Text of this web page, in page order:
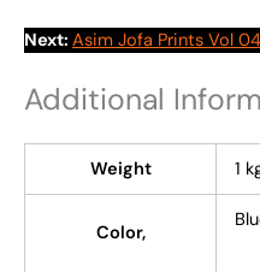
Next: Asim Jofa Prints Vol
Additional
Weight 1
Color,